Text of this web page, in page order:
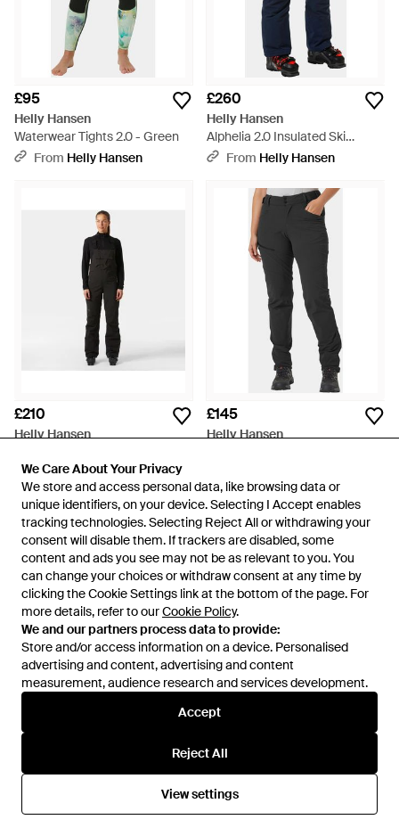
We Care About Your Privacy
We store and access personal data, like browsing data or
unique identifiers, on your device. Selecting I Accept enables
tracking technologies. Selecting Reject All or withdrawing your
consent will disable them. If trackers are disabled, some
content and ads you see may not be as relevant to you. You
can change your choices or withdraw consent at any time by
clicking the Cookie Settings link at the bottom of the page. For
more details, refer to ourCookie Policy.
We and our partners process data to provide:
Store and/or access information on a device. Personalised
advertising and content, advertising and content
measurement, audience research and services development.
Accept
Reject All
View settings
We Care About Your Privacy
We store and access personal data, like browsing data or
unique identifiers, on your device. Selecting I Accept enables
tracking technologies. Selecting Reject All or withdrawing your
consent will disable them. If trackers are disabled, some
content and ads you see may not be as relevant to you. You
can change your choices or withdraw consent at any time by
clicking the Cookie Settings link at the bottom of the page. For
more details, refer to ourCookie Policy.
We and our partners process data to provide:
Store and/or access information on a device. Personalised
advertising and content, advertising and content
measurement, audience research and services development.
Accept
Reject All
View settings
£95
Helly Hansen
Waterwear Tights 2.0 - Green
From Helly Hansen
£260
Helly Hansen
Alphelia 2.0 Insulated Ski
Trousers - Blue
From Helly Hansen
£210
Helly Hansen
Trousers - Green
FromHelly Hansen
£145
Helly Hansen
£90
Blaze 7/8 Hiking Tights - Black
Helly Hansen
Verglas 3 Layer Shell Trousers -
BlackFrom